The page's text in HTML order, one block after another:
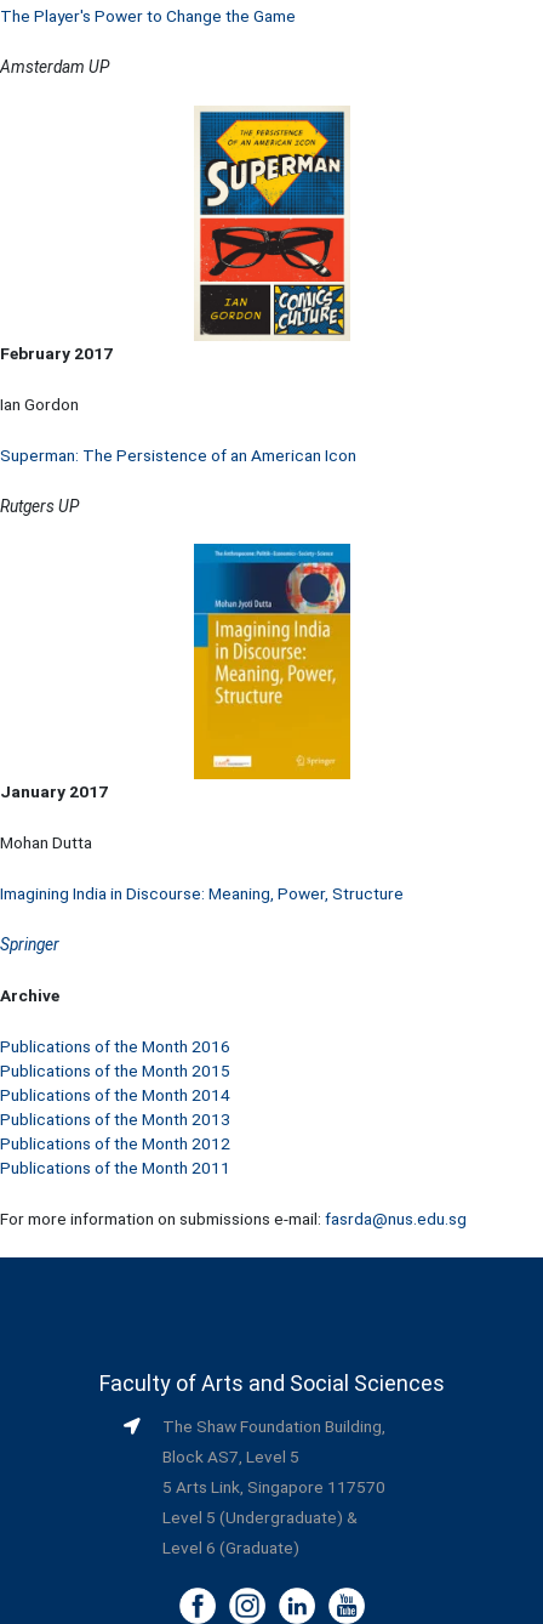
The Player's Power to Change the Game
Amsterdam UP
February 2017
Ian Gordon
Superman: The Persistence of an American Icon
Rutgers UP
January 2017
Mohan Dutta
Imagining India in Discourse: Meaning, Power, Structure
Springer
Archive
Publications of the Month 2016
Publications of the Month 2015
Publications of the Month 2014
Publications of the Month 2013
Publications of the Month 2012
Publications of the Month 2011
For more information on submissions e-mail: fasrda@nus.edu.sg
Faculty of Arts and Social Sciences
The Shaw Foundation Building,
Block AS7, Level 5
5 Arts Link, Singapore 117570
Level 5 (Undergraduate) &
Level 6 (Graduate)